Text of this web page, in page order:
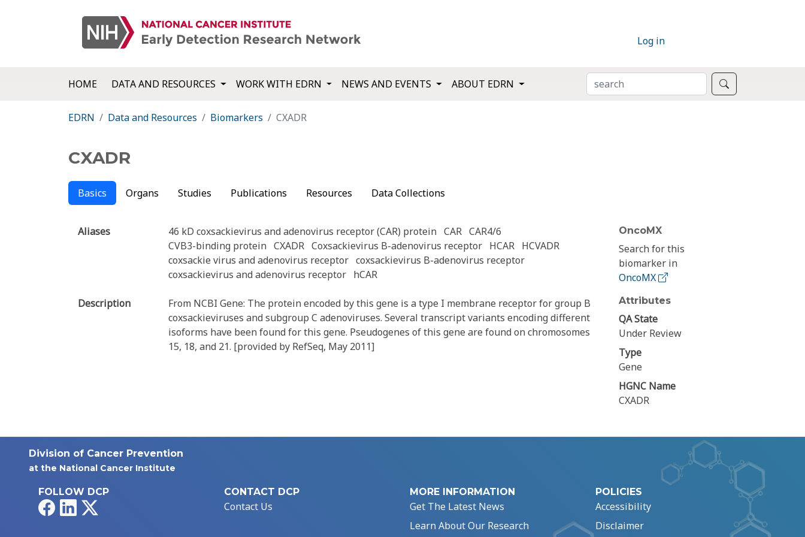
Log in
HOME DATA AND RESOURCES WORK WITH EDRN NEWS AND EVENTS ABOUT EDRN SEARCH
EDRN Data and Resources Biomarkers CXADR
CXADR
Basics Organs Studies Publications Resources Data Collections
Aliases 46 kD coxsackievirus and adenovirus receptor (CAR) protein CAR CAR4/6
CVB3-binding protein CXADR Coxsackievirus B-adenovirus receptor HCAR
HCVADR
coxsackie virus and adenovirus receptor coxsackievirus B-adenovirus receptor
coxsackievirus and adenovirus receptor
hCAR
Description
From NCBI Gene: The protein encoded by this gene is a type I membrane receptor for group B
coxsackieviruses and subgroup C adenoviruses. Several transcript variants encoding different
isoforms have been found for this gene. Pseudogenes of this gene are found on chromosomes
15, 18, and 21. [provided by RefSeq, May 2011]
OncoMX
Search for this
biomarker in
OncoMX
Attributes
QA State
Under Review
Type
Gene
HGNC Name
CXADR
Division of Cancer Prevention
at the National Cancer Institute
FOLLOW DCP
FacebookLinkedIn
CONTACT DCP
Contact Us
MORE INFORMATION
Get The Latest News
Learn About Our Research
POLICIES
Accessibility
Disclaimer